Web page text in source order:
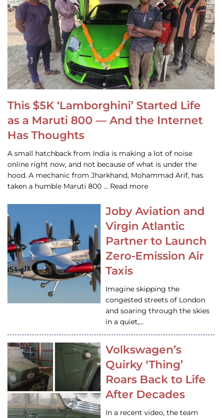
This $5K ‘Lamborghini’ Started Life
as a Maruti 800 — And the Internet
Has Thoughts
A small hatchback from India is making a lot of noise
online right now, and not because of what is under the
hood. A mechanic from Jharkhand, Mohammad Arif, has
taken a humble Maruti 800 … Read more
Joby Aviation and
Virgin Atlantic
Partner to Launch
Zero-Emission Air
Taxis
Imagine skipping the
congested streets of London
and soaring through the skies
in a quiet,…
Volkswagen’s
Quirky ‘Thing’
Roars Back to Life
After Decades
In a recent video, the team